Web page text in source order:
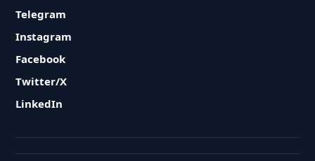
Telegram
Instagram
Facebook
Twitter/X
LinkedIn